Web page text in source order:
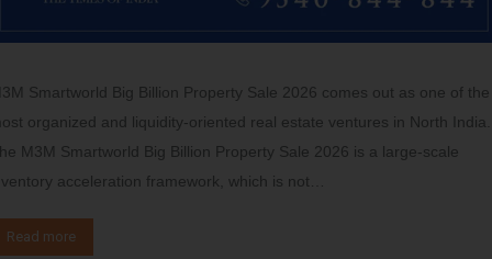
Smartworld Big Billion Property Sale 2026 comes out as one of the
organized and liquidity-oriented real estate ventures in North India.
M3M Smartworld Big Billion Property Sale 2026 is a large-scale
acceleration framework, which is not…
Read more